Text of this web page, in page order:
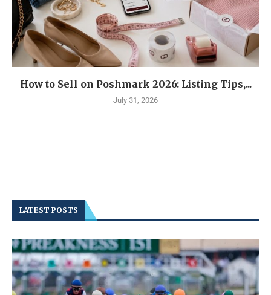
How to Sell on Poshmark 2026: Listing Tips,...
July 31, 2026
LATEST POSTS